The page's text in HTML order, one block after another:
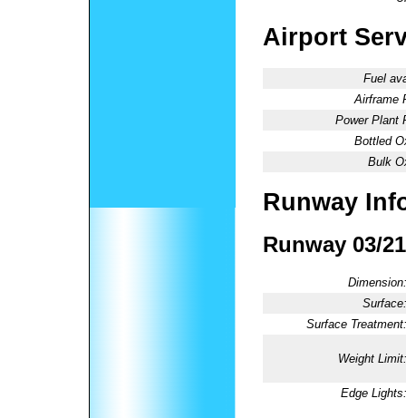
Airport
Fuel
Airframe
Power Plant
Bottled
Bulk
Runway
Runway 03/21
Dimension:
Surface:
Surface Treatment:
Weight Limit:
Edge Lights: